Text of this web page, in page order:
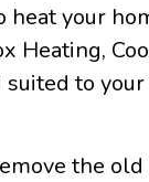
your
Heating,
to your
the